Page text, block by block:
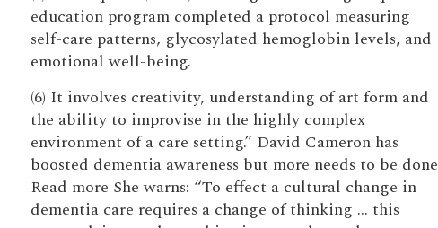
education program completed a protocol measuring
self-care patterns, glycosylated hemoglobin levels, and
emotional well-being.
(6) It involves creativity, understanding of art form and
the ability to improvise in the highly complex
environment of a care setting.” David Cameron has
boosted dementia awareness but more needs to be done
Read more She warns: “To effect a cultural change in
dementia care requires a change of thinking … this